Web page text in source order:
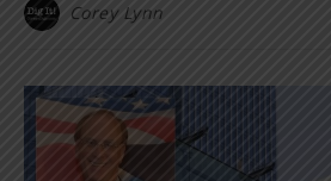
Corey Lynn